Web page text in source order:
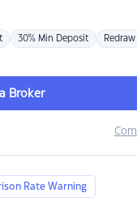
30% Min Deposit Redraw
Broker
Rate Warning